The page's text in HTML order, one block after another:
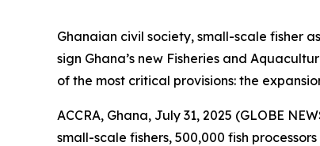
Ghanaian civil society, small-scale fisher
sign Ghana’s new Fisheries and
of the most critical provisions: the
ACCRA, Ghana, July 31, 2025 (GLOBE
small-scale fishers, 500,000 fish